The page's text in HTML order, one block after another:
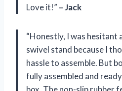
Love it!” – Jack
“Honestly, I was hesitant
swivel stand because I
hassle to assemble. But
fully assembled and